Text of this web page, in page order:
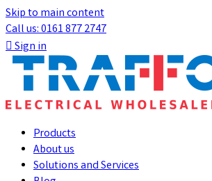
Skip to main content
Call us: 0161 877 2747
Sign in
Products
About us
Solutions and Services